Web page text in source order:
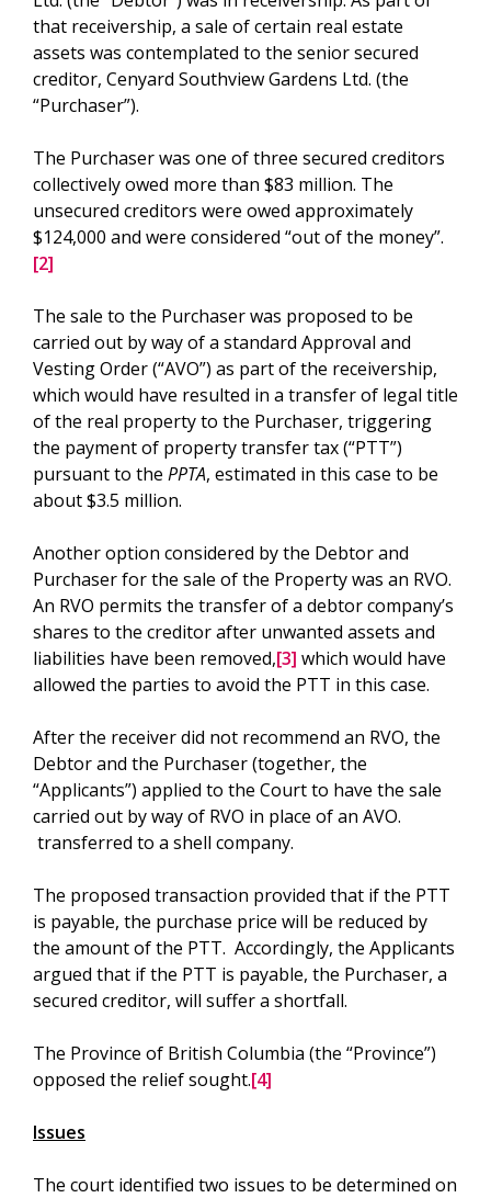
that receivership, a sale of certain real estate
assets was contemplated to the senior secured
creditor, Cenyard Southview Gardens Ltd. (the
“Purchaser”).
The Purchaser was one of three secured creditors
collectively owed more than $83 million. The
unsecured creditors were owed approximately
$124,000 and were considered “out of the money”.
[2]
The sale to the Purchaser was proposed to be
carried out by way of a standard Approval and
Vesting Order (“AVO”) as part of the receivership,
which would have resulted in a transfer of legal title
of the real property to the Purchaser, triggering
the payment of property transfer tax (“PTT”)
pursuant to the PPTA, estimated in this case to be
about $3.5 million.
Another option considered by the Debtor and
Purchaser for the sale of the Property was an RVO.
An RVO permits the transfer of a debtor company’s
shares to the creditor after unwanted assets and
liabilities have been removed,[3] which would have
allowed the parties to avoid the PTT in this case.
After the receiver did not recommend an RVO, the
Debtor and the Purchaser (together, the
“Applicants”) applied to the Court to have the sale
carried out by way of RVO in place of an AVO.
transferred to a shell company.
The proposed transaction provided that if the PTT
is payable, the purchase price will be reduced by
the amount of the PTT. Accordingly, the Applicants
argued that if the PTT is payable, the Purchaser, a
secured creditor, will suffer a shortfall.
The Province of British Columbia (the “Province”)
opposed the relief sought.[4]
Issues
The court identified two issues to be determined on